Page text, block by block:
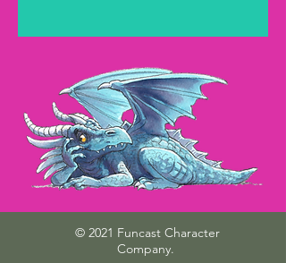
© 2021 Funcast Character
Company.